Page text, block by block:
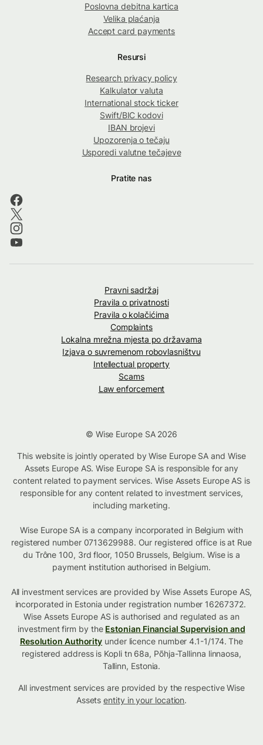
Poslovna debitna kartica
Velika plaćanja
Accept card payments
Resursi
Research privacy policy
Kalkulator valuta
International stock ticker
Swift/BIC kodovi
IBAN brojevi
Upozorenja o tečaju
Usporedi valutne tečajeve
Pratite nas
Pravni sadržaj
Pravila o privatnosti
Pravila o kolačićima
Complaints
Lokalna mrežna mjesta po državama
Izjava o suvremenom robovlasništvu
Intellectual property
Scams
Law enforcement
© Wise Europe SA 2026
This website is jointly operated by Wise Europe SA and Wise
Assets Europe AS. Wise Europe SA is responsible for any
content related to payment services. Wise Assets Europe AS is
responsible for any content related to investment services,
including marketing.
Wise Europe SA is a company incorporated in Belgium with
registered number 0713629988. Our registered office is at Rue
du Trône 100, 3rd floor, 1050 Brussels, Belgium. Wise is a
payment institution authorised in Belgium.
All investment services are provided by Wise Assets Europe AS,
incorporated in Estonia under registration number 16267372.
Wise Assets Europe AS is authorised and regulated as an
investment firm by the Estonian Financial Supervision and
Resolution Authority under licence number 4.1-1/174. The
registered address is Kopli tn 68a, Põhja-Tallinna linnaosa,
Tallinn, Estonia.
All investment services are provided by the respective Wise
Assetsentity in your location.